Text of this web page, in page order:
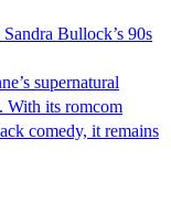
Bullock’s 90s
supernatural
With its romcom
comedy, it remains